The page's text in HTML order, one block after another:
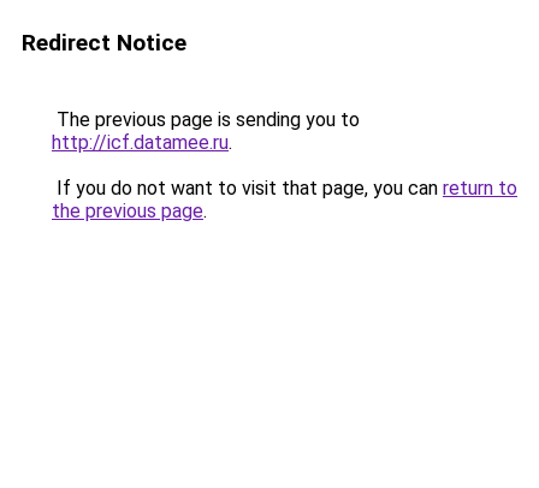
Redirect Notice
The previous page is sending you to
http://icf.datamee.ru.
If you do not want to visit that page, you can return to
the previous page.